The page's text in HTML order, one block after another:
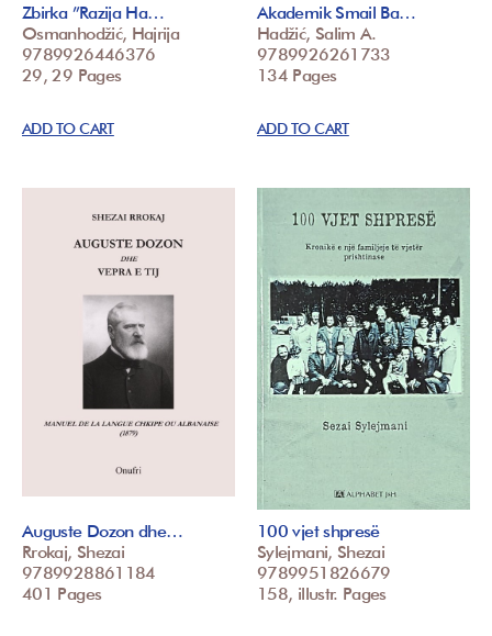
Zbirka ”Razija Ha…
Osmanhodžić, Hajrija
9789926446376
29, 29 Pages
ADD TO CART
Akademik Smail Ba…
Hadžić, Salim A.
9789926261733
134 Pages
ADD TO CART
Auguste Dozon dhe…
Rrokaj, Shezai
9789928861184
401 Pages
100 vjet shpresë
Sylejmani, Shezai
9789951826679
158, illustr. Pages